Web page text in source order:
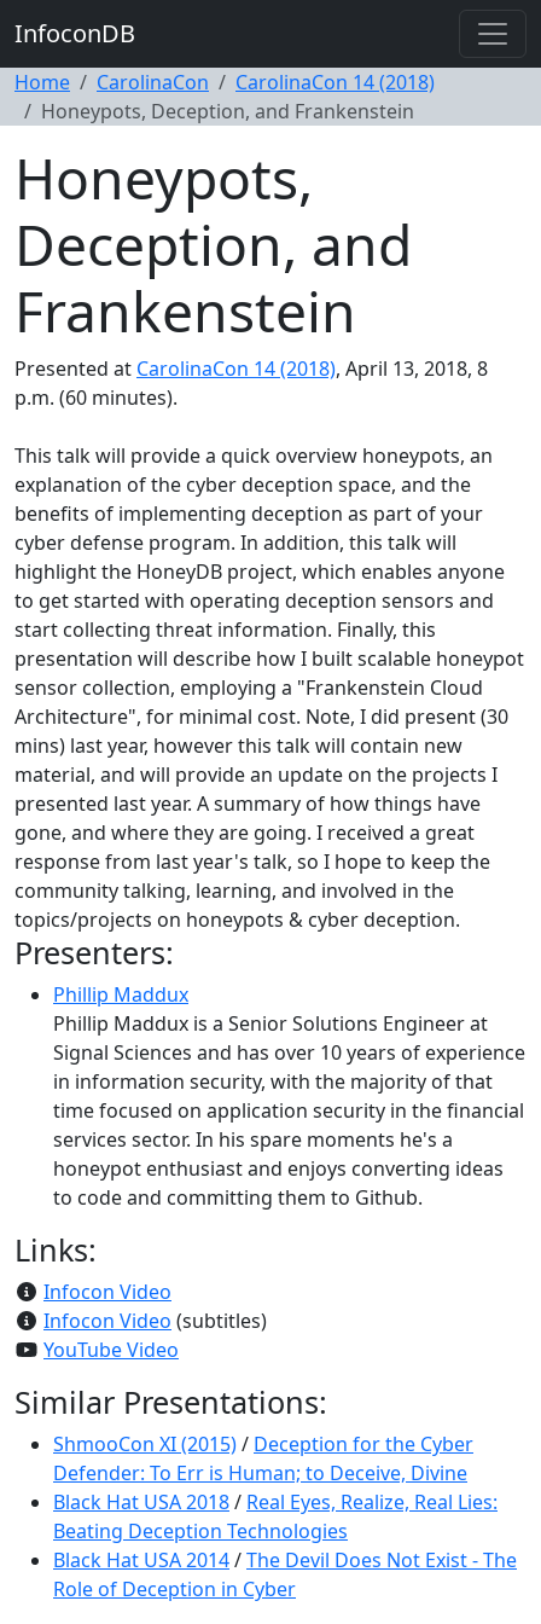
InfoconDB
Home CarolinaCon
CarolinaCon 14 (2018)
Honeypots, Deception, and Frankenstein
Honeypots,
Deception, and
Frankenstein
Presented at CarolinaCon 14 (2018), April 13, 2018, 8
p.m. (60 minutes).
This talk will provide a quick overview honeypots, an
explanation of the cyber deception space, and the
benefits of implementing deception as part of your
cyber defense program. In addition, this talk will
highlight the HoneyDB project, which enables anyone
to get started with operating deception sensors and
start collecting threat information. Finally, this
presentation will describe how I built scalable honeypot
sensor collection, employing a "Frankenstein Cloud
Architecture", for minimal cost. Note, I did present (30
mins) last year, however this talk will contain new
material, and will provide an update on the projects I
presented last year. A summary of how things have
gone, and where they are going. I received a great
response from last year's talk, so I hope to keep the
community talking, learning, and involved in the
topics/projects on honeypots & cyber deception.
Presenters:
Phillip Maddux
Phillip Maddux is a Senior Solutions Engineer at
Signal Sciences and has over 10 years of experience
in information security, with the majority of that
time focused on application security in the financial
services sector. In his spare moments he's a
honeypot enthusiast and enjoys converting ideas
to code and committing them to Github.
Links:
Infocon Video
Infocon Video (subtitles)
YouTube Video
Similar Presentations:
ShmooCon XI (2015)/ Deception for the Cyber
Defender: To Err is Human; to Deceive, Divine
Black Hat USA 2018/ Real Eyes, Realize, Real Lies:
Beating Deception Technologies
Black Hat USA 2014/The Devil Does Not Exist - The
Role of Deception in Cyber